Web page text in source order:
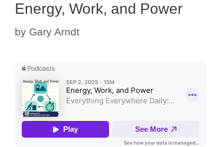
Energy, Work, and Power
by Gary Arndt